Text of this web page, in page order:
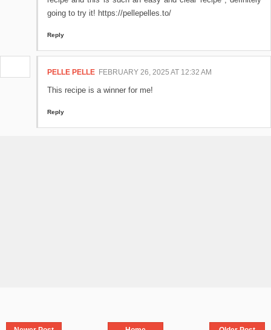
going to try it! https://pellepelles.to/
Reply
PELLE PELLE FEBRUARY 26, 2025 AT 12:32 AM
This recipe is a winner for me!
Reply